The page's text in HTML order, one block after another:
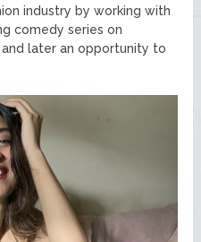
industry by working with
comedy series on
later an opportunity to